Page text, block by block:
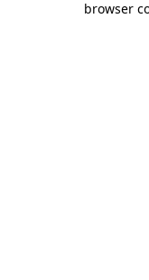
browser